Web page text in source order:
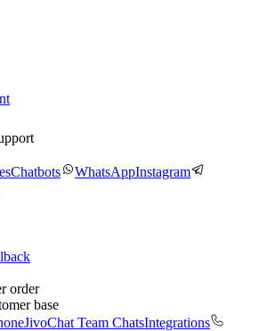
Chatbots WhatsAppInstagram
order
base
JivoChat Team ChatsIntegrations